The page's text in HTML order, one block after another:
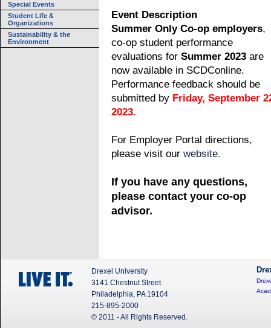
Special Events
Student Life &
Organizations
Sustainability & the
Environment
Event Description
Summer Only Co-op employers,
co-op student performance
evaluations for Summer 2023 are
now available in SCDConline.
Performance feedback should be
submitted by Friday, September
2023.
For Employer Portal directions,
please visit our website.
If you have any questions,
please contact your co-op
advisor.
Drexel University
3141 Chestnut Street
Philadelphia, PA 19104
215-895-2000
© 2011 - All Rights Reserved.